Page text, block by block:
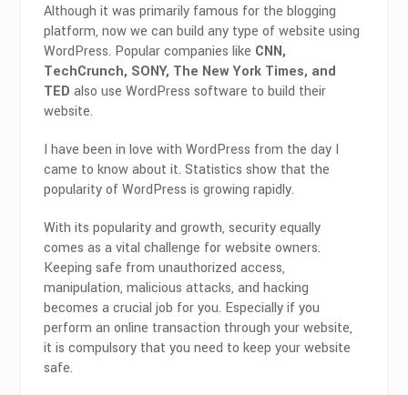
Although it was primarily famous for the blogging
platform, now we can build any type of website using
WordPress. Popular companies like CNN,
TechCrunch, SONY, The New York Times, and
TED also use WordPress software to build their
website.
I have been in love with WordPress from the day I
came to know about it. Statistics show that the
popularity of WordPress is growing rapidly.
With its popularity and growth, security equally
comes as a vital challenge for website owners.
Keeping safe from unauthorized access,
manipulation, malicious attacks, and hacking
becomes a crucial job for you. Especially if you
perform an online transaction through your website,
it is compulsory that you need to keep your website
safe.